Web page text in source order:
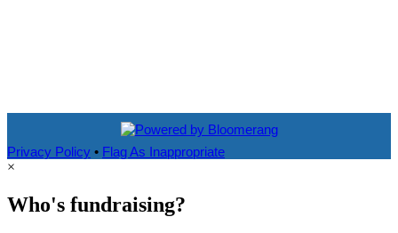
Privacy Policy • Flag As Inappropriate
×
Who's fundraising?